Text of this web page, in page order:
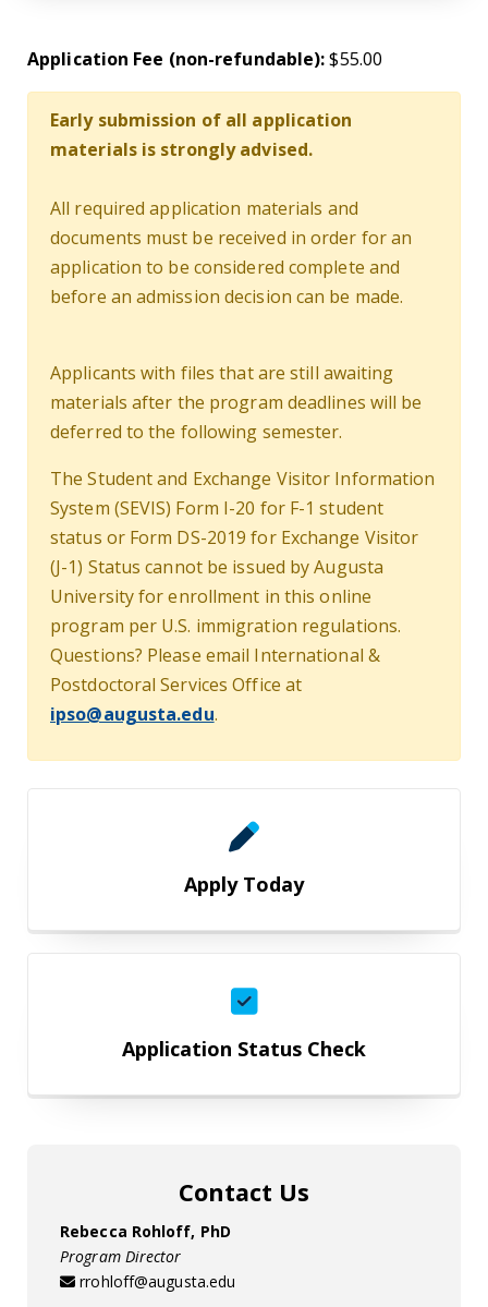
Application Fee (non-refundable):$55.00
Early submission of all application
materials is strongly advised.
All required application materials and
documents must be received in order for an
application to be considered complete and
before an admission decision can be made.
Applicants with files that are still awaiting
materials after the program deadlines will be
deferred to the following semester.
The Student and Exchange Visitor Information
System (SEVIS) Form I-20 for F-1 student
status or Form DS-2019 for Exchange Visitor
(J-1) Status cannot be issued by Augusta
University for enrollment in this online
program per U.S. immigration regulations.
Questions? Please email International &
Postdoctoral Services Office at
ipso@augusta.edu.
Apply Today
Application Status Check
Contact Us
Rebecca Rohloff, PhD
Program Director
rrohloff@augusta.edu